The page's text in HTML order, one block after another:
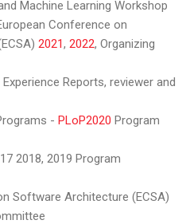
Machine Learning Workshop
Conference on
2021, 2022, Organizing
Reports, reviewer and
- PLoP2020 Program
2018, 2019 Program
Software Architecture (ECSA)